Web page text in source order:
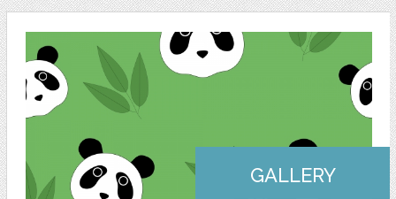
GALLERY